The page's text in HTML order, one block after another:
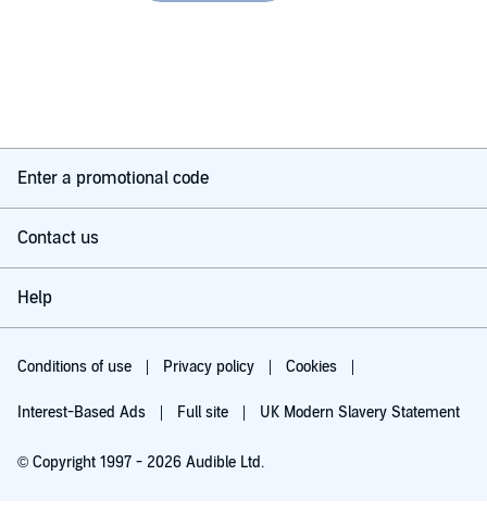
Enter a promotional code
Contact us
Help
Conditions of use Privacy policy Cookies
Interest-Based Ads Full site UK Modern Slavery Statement
© Copyright 1997 - 2026 Audible Ltd.